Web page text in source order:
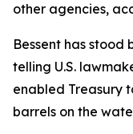
other agencies,
Bessent has stood
telling U.S.
enabled Treasury
barrels on the